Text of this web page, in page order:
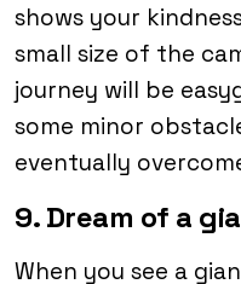
shows your
small size of the
journey will be
some minor
eventually
9. Dream of a
When you see a